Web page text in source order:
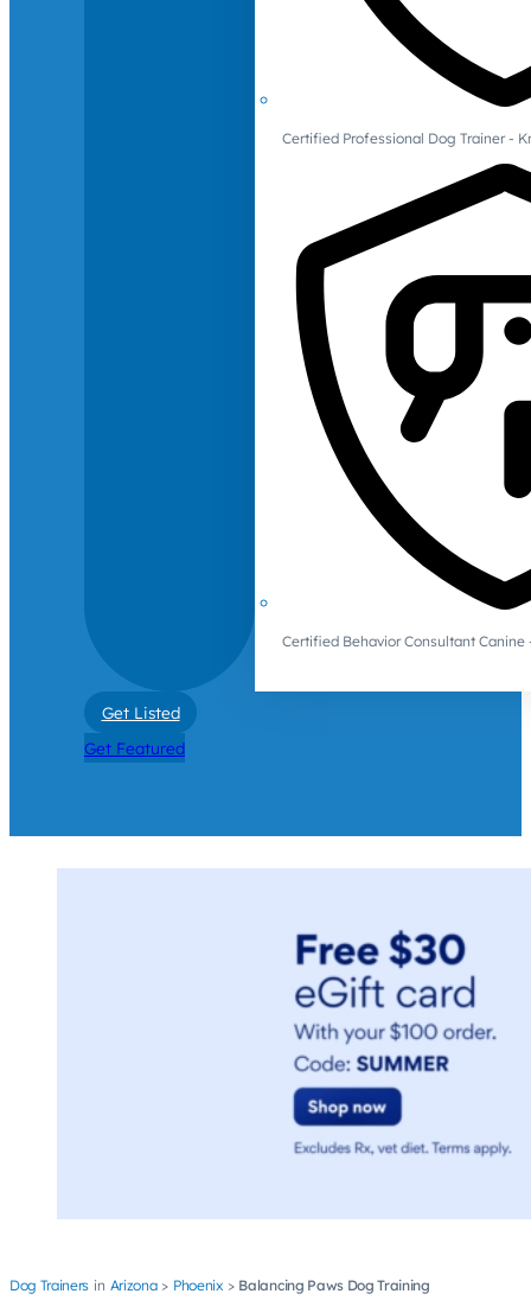
Certified Professional Dog Trainer -
Certified Behavior Consultant Canine
Get Listed
Get Featured
Dog Trainers Arizona Phoenix Balancing Paws Dog Training